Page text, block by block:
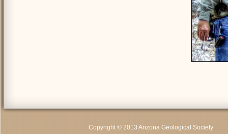
Copyright © 2013 Arizona Geological Society